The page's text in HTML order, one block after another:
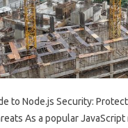
to Node.js Security:
As a popular